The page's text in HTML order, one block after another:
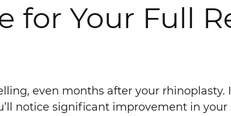
for Your Full
even months after your
notice significant improvement in